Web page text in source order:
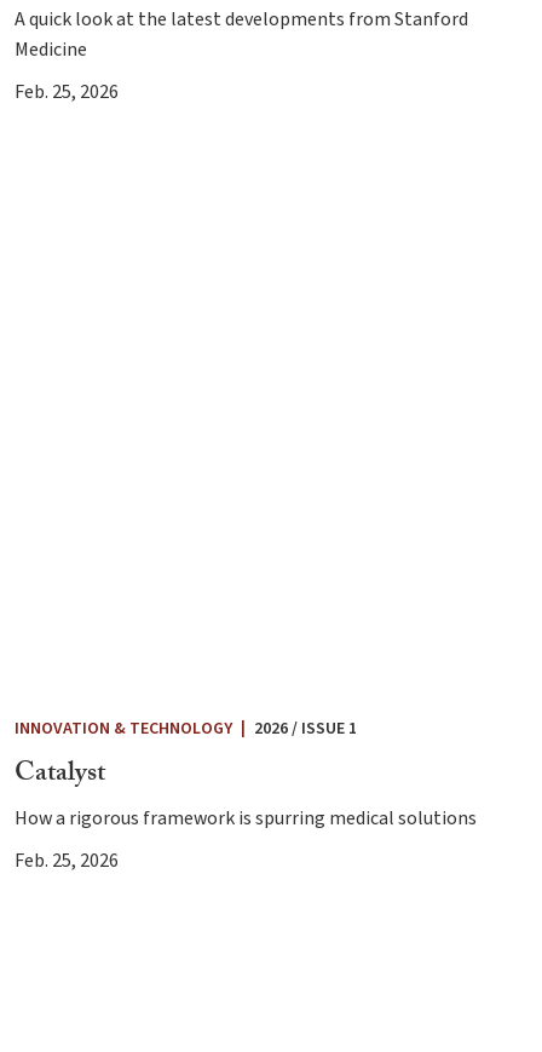
A quick look at the latest developments from Stanford
Medicine
Feb. 25, 2026
INNOVATION & TECHNOLOGY 2026 / ISSUE 1
Catalyst
How a rigorous framework is spurring medical solutions
Feb. 25, 2026